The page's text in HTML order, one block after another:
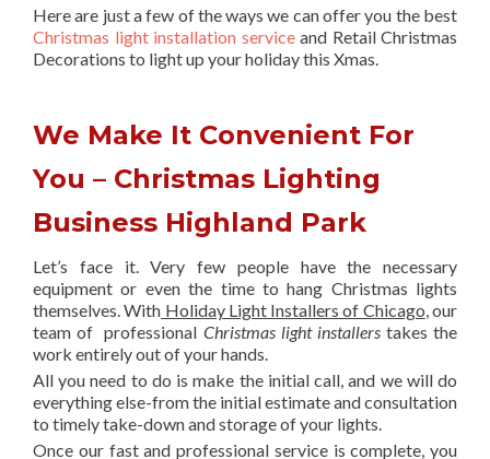
Here are just a few of the ways we can offer you the best
Christmas light installation serviceand Retail Christmas
Decorations to light up your holiday this Xmas.
We Make It Convenient For
You – Christmas Lighting
Business Highland Park
Let’s face it. Very few people have the necessary
equipment or even the time to hang Christmas lights
themselves. With Holiday Light Installers of Chicago , our
team of professional Christmas light installerstakes the
work entirely out of your hands.
All you need to do is make the initial call, and we will do
everything else-from the initial estimate and consultation
to timely take-down and storage of your lights.
Once our fast and professional service is complete, you